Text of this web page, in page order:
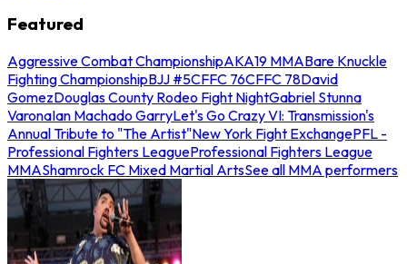
Featured
Aggressive Combat ChampionshipAKA19 MMABare Knuckle
Fighting ChampionshipBJJ #5CFFC 76CFFC 78David
GomezDouglas County Rodeo Fight NightGabriel Stunna
VaronaIan Machado GarryLet's Go Crazy VI: Transmission's
Annual Tribute to "The Artist"New York Fight ExchangePFL -
Professional Fighters LeagueProfessional Fighters League
MMAShamrock FC Mixed Martial ArtsSee all MMA performers